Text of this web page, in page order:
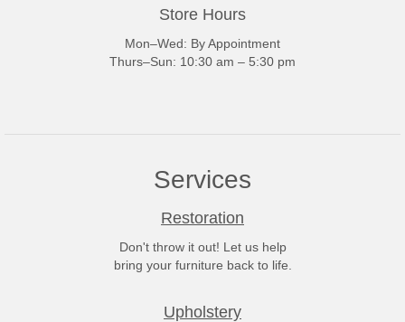
Store Hours
Mon–Wed: By Appointment
Thurs–Sun: 10:30 am – 5:30 pm
Services
Restoration
Don't throw it out! Let us help
bring your furniture back to life.
Upholstery